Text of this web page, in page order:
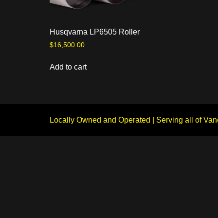
Husqvarna LP6505 Roller
$16,500.00
Add to cart
Locally Owned and Operated | Serving all of